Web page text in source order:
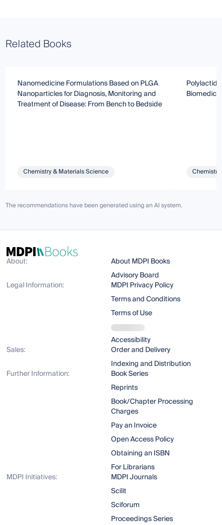
Related Books
Nanomedicine Formulations Based on PLGA
Nanoparticles for Diagnosis, Monitoring and
Treatment of Disease: From Bench to Bedside
Chemistry & Materials Science
The recommendations have been generated using an AI system.
About:
About MDPI Books
Advisory Board
Legal Information:
MDPI Privacy Policy
Terms and Conditions
Terms of Use
Accessibility
Sales:
Order and Delivery
Indexing and Distribution
Further Information:
Book Series
Reprints
Book/Chapter Processing
Charges
Pay an Invoice
Open Access Policy
Obtaining an ISBN
For Librarians
MDPI Initiatives:
MDPI Journals
Scilit
Sciforum
Proceedings Series